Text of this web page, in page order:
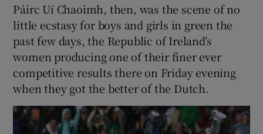
Páirc Uí Chaoimh, then, was the scene of no
little ecstasy for boys and girls in green the
past few days, the Republic of Ireland’s
women producing one of their finer ever
competitive results there on Friday evening
when they got the better of the Dutch.